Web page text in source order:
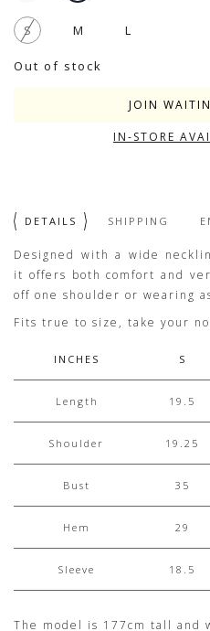
S M L
Out of stock
JOIN
IN-STORE
DETAILS SHIPPING
Designed with a wide
it offers both comfort and
off one shoulder or wearing
Fits true to size, take your
INCHES S
Length 19.5
Shoulder 19.25
Bust 35
Hem 29
Sleeve 18.5
The model is 177cm tall and